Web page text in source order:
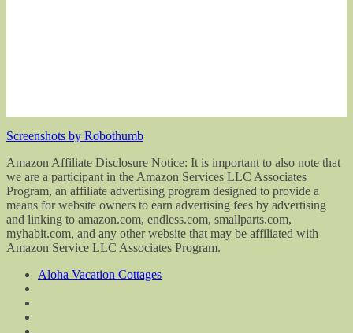
Screenshots by Robothumb
Amazon Affiliate Disclosure Notice: It is important to also note that
we are a participant in the Amazon Services LLC Associates
Program, an affiliate advertising program designed to provide a
means for website owners to earn advertising fees by advertising
and linking to amazon.com, endless.com, smallparts.com,
myhabit.com, and any other website that may be affiliated with
Amazon Service LLC Associates Program.
Aloha Vacation Cottages